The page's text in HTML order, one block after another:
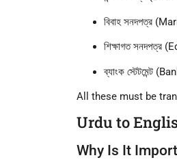
বিবাহ সনদপত্র
শিক্ষাগত
ব্যাংক স্টেটমেন্ট
All these must be
Urdu to
Why Is It